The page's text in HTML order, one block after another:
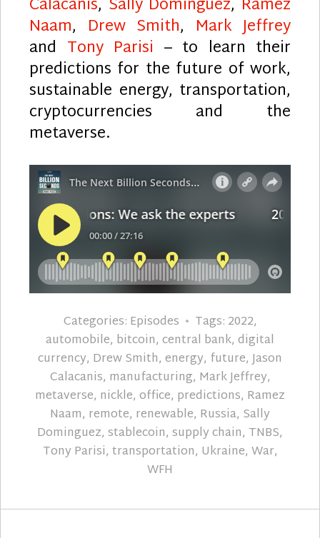
Calacanis, Sally Dominguez, Ramez
Naam, Drew Smith, Mark Jeffrey
and Tony Parisi – to learn their
predictions for the future of work,
sustainable energy, transportation,
cryptocurrencies and the
metaverse.
Categories: Episodes Tags: 2022,
automobile, bitcoin, central bank, digital
currency, Drew Smith, energy, future,Jason
Calacanis, manufacturing, Mark Jeffrey,
metaverse, nickle, office, predictions, Ramez
Naam, remote, renewable, Russia, Sally
Dominguez, stablecoin, supply chain, TNBS,
Tony Parisi, transportation, Ukraine, War,
WFH